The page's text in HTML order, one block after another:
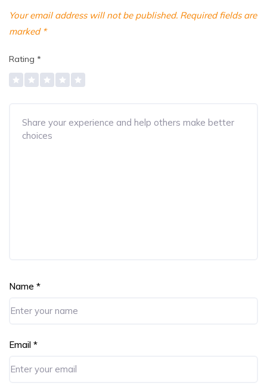
Your email address will not be published. Required fields are
marked *
Rating *
Name *
Email *